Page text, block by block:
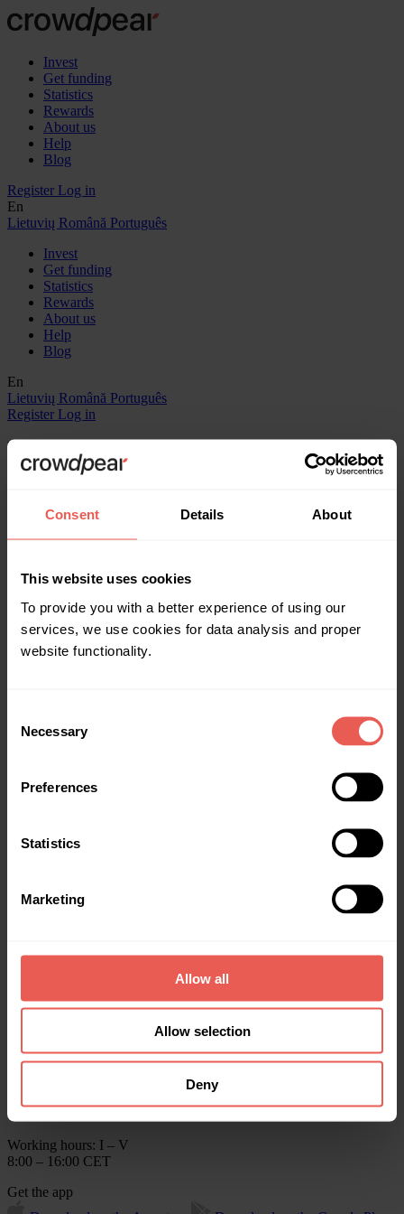
Consent Details About
This website uses cookies
To provide you with a better experience of using our
services, we use cookies for data analysis and proper
website functionality.
Selection
Necessary
Preferences
Statistics
Marketing
Allow all
Allow selection
Deny
Invest
Get funding
Statistics
Rewards
About us
Help
Blog
Register Log in
En
Lietuvių Română Português
Invest
Get funding
Statistics
Rewards
About us
Help
Blog
En
Lietuvių Română Português
Register Log in
What kind of projects for investment are offered?
projects, including those requiring refinancing.
Documents
Data Protection Officer
Milda Udraitė
Get funding
Help
+370 615 54424
For funding+370 615 73611
Client Support on Telegram
Crowdpear, UAB
Vilnius, Lithuania
Working hours: I – V
8:00 – 16:00 CET
Get the app